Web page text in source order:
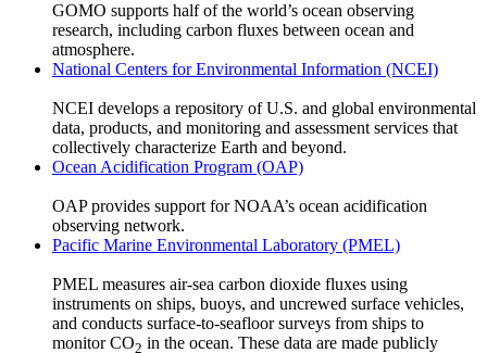
GOMO supports half of the world’s ocean observing
research, including carbon fluxes between ocean and
atmosphere.
National Centers for Environmental Information (NCEI)
NCEI develops a repository of U.S. and global environmental
data, products, and monitoring and assessment services that
collectively characterize Earth and beyond.
Ocean Acidification Program (OAP)
OAP provides support for NOAA’s ocean acidification
observing network.
Pacific Marine Environmental Laboratory (PMEL)
PMEL measures air-sea carbon dioxide fluxes using
instruments on ships, buoys, and uncrewed surface vehicles,
and conducts surface-to-seafloor surveys from ships to
monitor CO2 in the ocean. These data are made publicly